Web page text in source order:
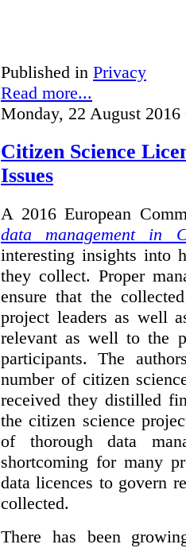
Published in Privacy
Read more...
Monday, 22 August 2016
Citizen Science
Issues
A 2016 European
data management in
interesting insights into
they collect. Proper
ensure that the
project leaders as well
relevant as well to the
participants. The
number of citizen
received they distilled
the citizen science
of thorough data
shortcoming for many
data licences to govern
collected.
There has been